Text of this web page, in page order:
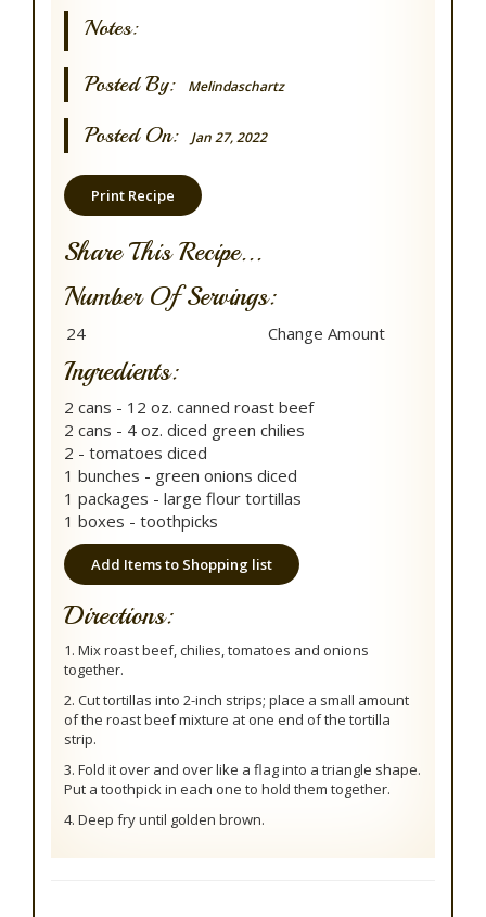
Notes:
Posted By: Melindaschartz
Posted On: Jan 27, 2022
Print Recipe
Share This Recipe...
Number Of Servings:
Ingredients:
2 cans - 12 oz. canned roast beef
2 cans - 4 oz. diced green chilies
2 - tomatoes diced
1 bunches - green onions diced
1 packages - large flour tortillas
1 boxes - toothpicks
Add Items to Shopping list
Directions:
1. Mix roast beef, chilies, tomatoes and onions
together.
2. Cut tortillas into 2-inch strips; place a small amount
of the roast beef mixture at one end of the tortilla
strip.
3. Fold it over and over like a flag into a triangle shape.
Put a toothpick in each one to hold them together.
4. Deep fry until golden brown.